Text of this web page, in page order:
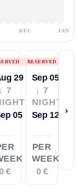
DEC JAN
29
7
05
€
RESERVED
Sep 05
↓ 7
NIGHTS
Sep 12
PER
WEEK
0 €
›